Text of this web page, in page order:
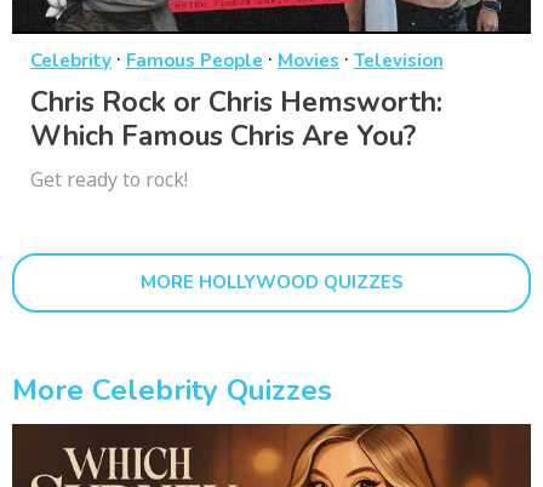
Celebrity · Famous People · Movies · Television
Chris Rock or Chris Hemsworth:
Which Famous Chris Are You?
Get ready to rock!
MORE HOLLYWOOD QUIZZES
More Celebrity Quizzes